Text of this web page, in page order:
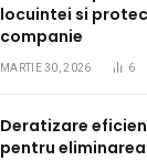
locuintei si
companie
MARTIE 30, 2026 6
Deratizare
pentru